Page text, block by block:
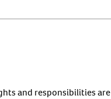
and responsibilities are